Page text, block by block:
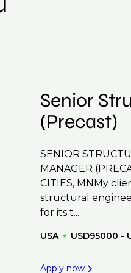
and understanding
throughout your next
Senior
(Precast)
SENIOR
MANAGER
CITIES, MNMy
structural
for its t...
USA USD95000 -
Apply now